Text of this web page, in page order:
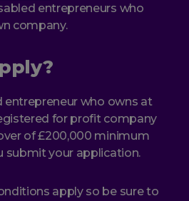
entrepreneurs who
company.
entrepreneur who owns at
for profit company
of £200,000 minimum
submit your application.
apply so be sure to